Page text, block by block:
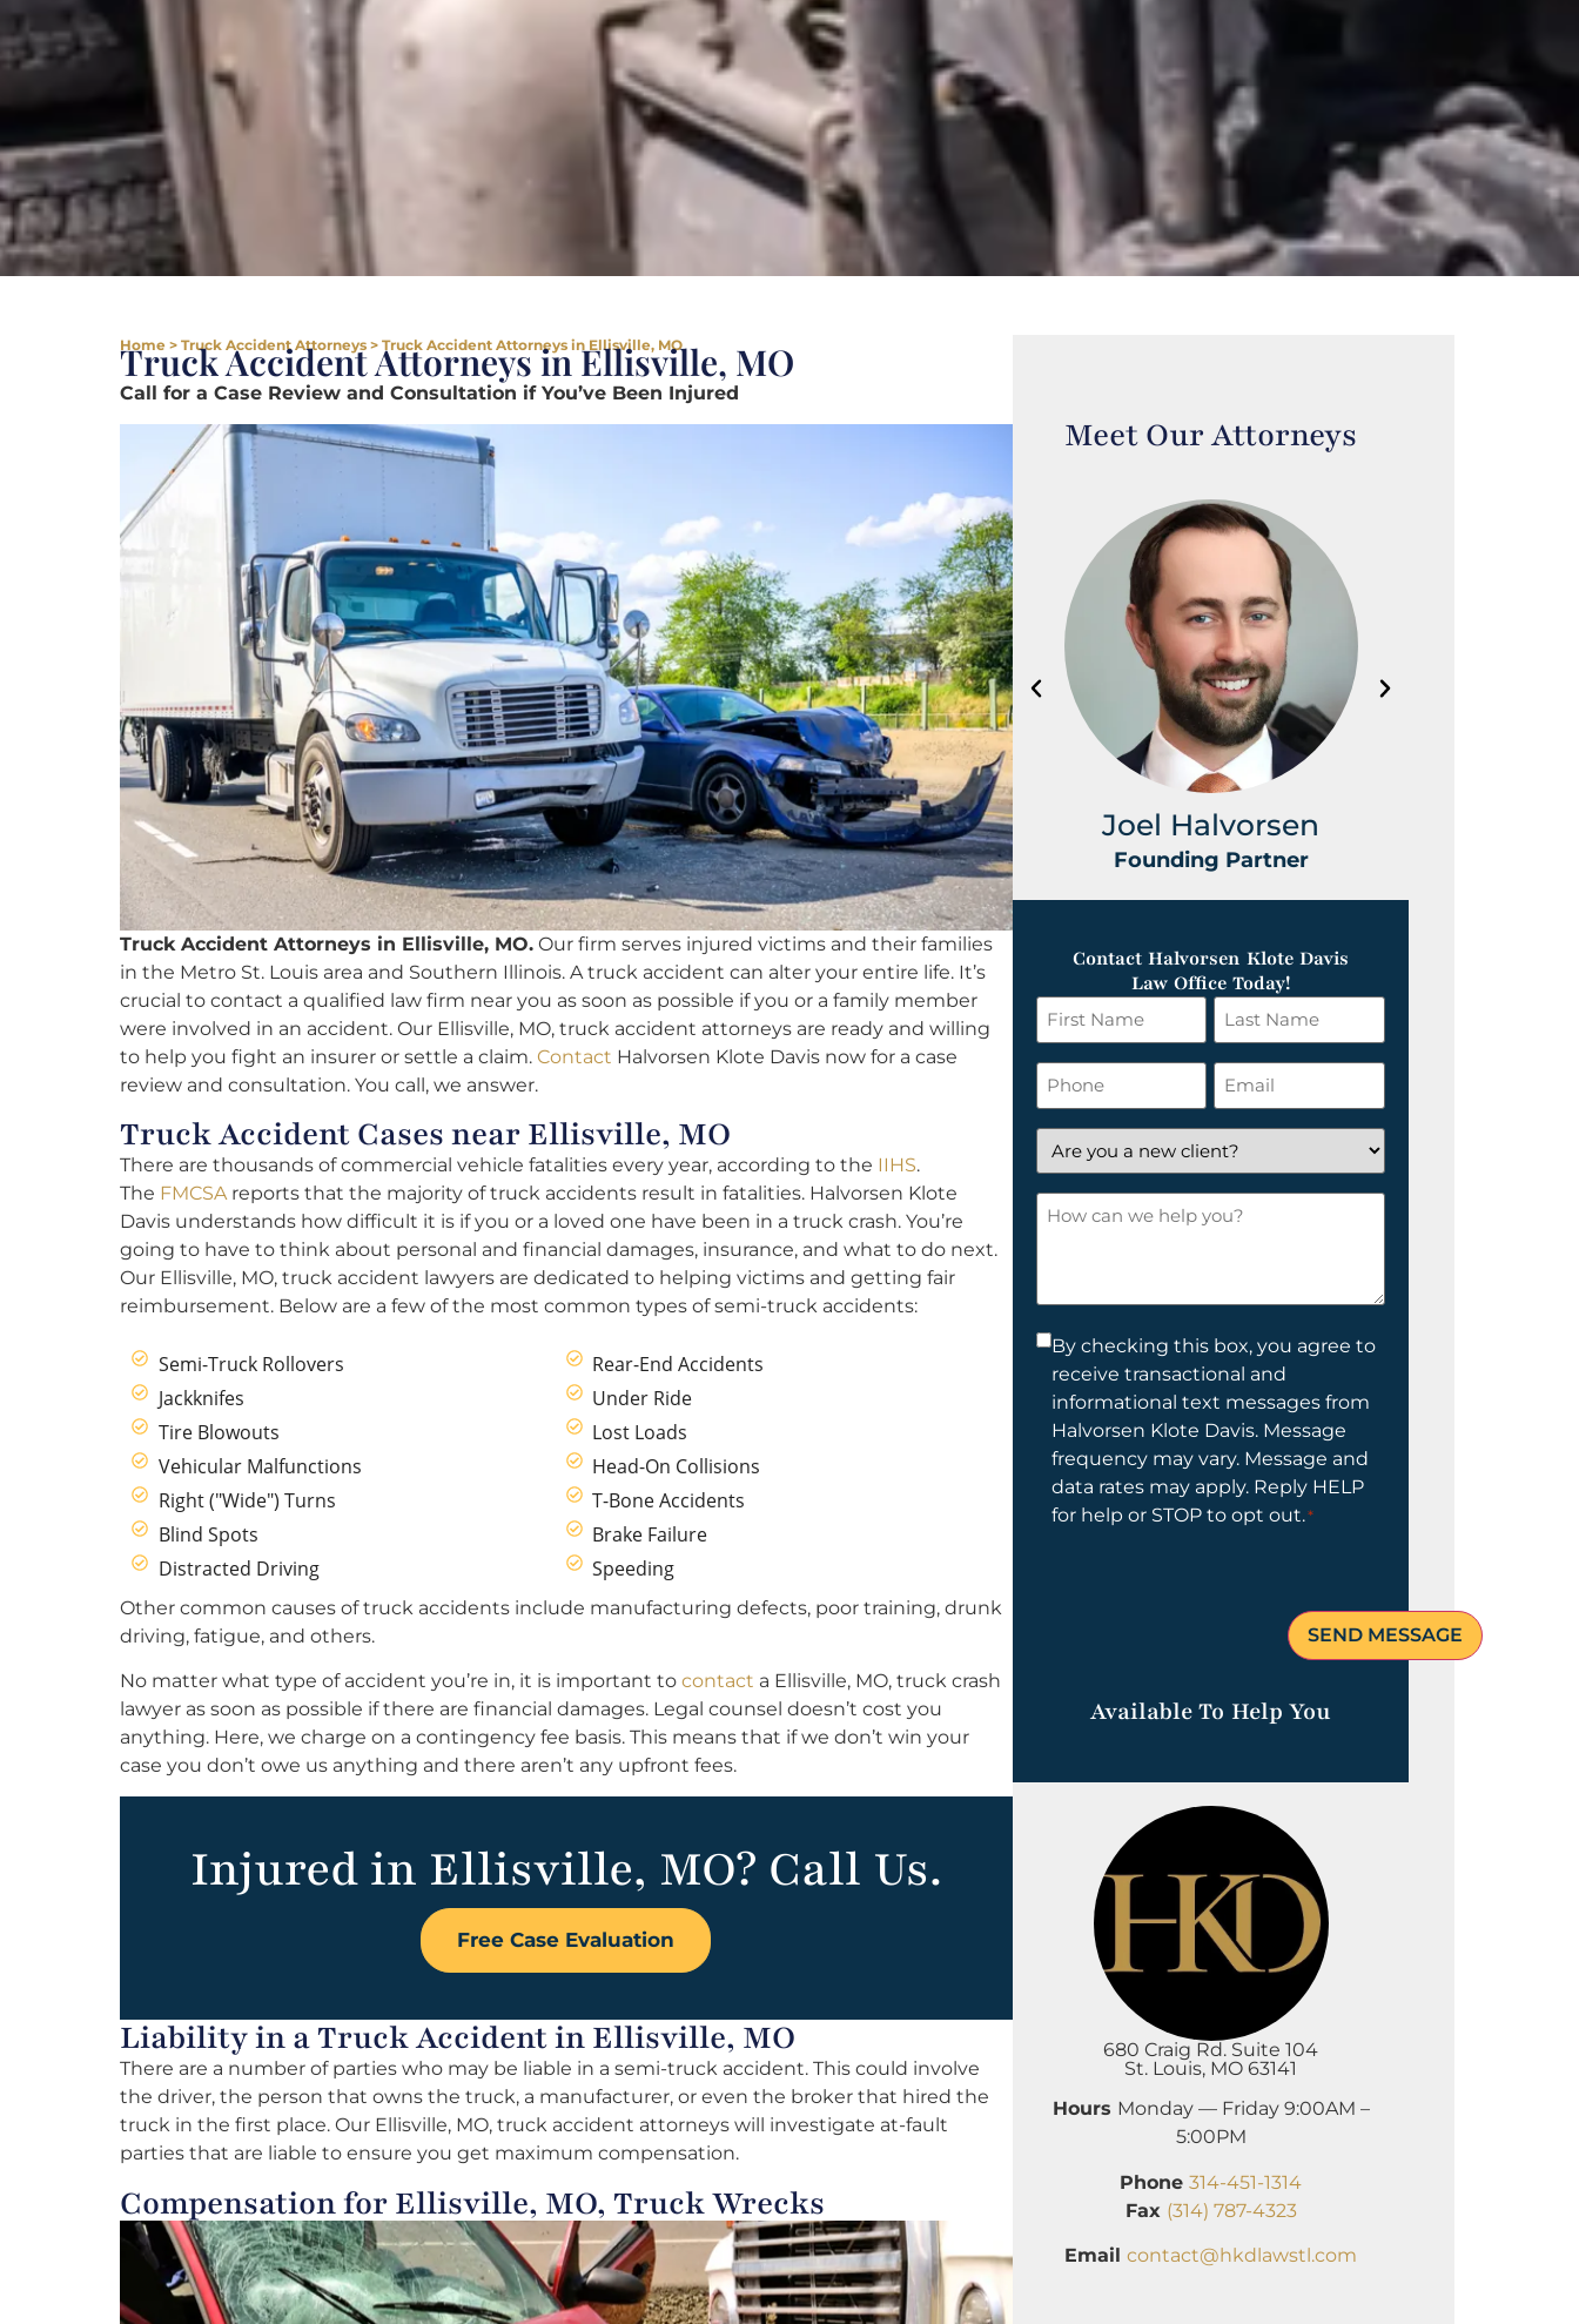
Home > Truck Accident Attorneys > Truck Accident Attorneys in Ellisville, MO
Truck Accident Attorneys in Ellisville, MO
Call for a Case Review and Consultation if You’ve Been Injured
Truck Accident Attorneys in Ellisville, MO. Our firm serves injured victims and their families
in the Metro St. Louis area and Southern Illinois. A truck accident can alter your entire life. It’s
crucial to contact a qualified law firm near you as soon as possible if you or a family member
were involved in an accident. Our Ellisville, MO, truck accident attorneys are ready and willing
to help you fight an insurer or settle a claim. Contact Halvorsen Klote Davis now for a case
review and consultation. You call, we answer.
Truck Accident Cases near Ellisville, MO
There are thousands of commercial vehicle fatalities every year, according to the IIHS.
The FMCSAreports that the majority of truck accidents result in fatalities. Halvorsen Klote
Davis understands how difficult it is if you or a loved one have been in a truck crash. You’re
going to have to think about personal and financial damages, insurance, and what to do next.
Our Ellisville, MO, truck accident lawyers are dedicated to helping victims and getting fair
reimbursement. Below are a few of the most common types of semi-truck accidents:
Semi-Truck Rollovers
Jackknifes
Tire Blowouts
Vehicular Malfunctions
Right ("Wide") Turns
Blind Spots
Distracted Driving
Rear-End Accidents
Under Ride
Lost Loads
Head-On Collisions
T-Bone Accidents
Brake Failure
Speeding
Other common causes of truck accidents include manufacturing defects, poor training, drunk
driving, fatigue, and others.
No matter what type of accident you’re in, it is important to contact a Ellisville, MO, truck crash
lawyer as soon as possible if there are financial damages. Legal counsel doesn’t cost you
anything. Here, we charge on a contingency fee basis. This means that if we don’t win your
case you don’t owe us anything and there aren’t any upfront fees.
Injured in Ellisville, MO? Call Us.
Free Case Evaluation
Liability in a Truck Accident in Ellisville, MO
There are a number of parties who may be liable in a semi-truck accident. This could involve
the driver, the person that owns the truck, a manufacturer, or even the broker that hired the
truck in the first place. Our Ellisville, MO, truck accident attorneys will investigate at-fault
parties that are liable to ensure you get maximum compensation.
Compensation for Ellisville, MO, Truck Wrecks
Meet Our Attorneys
Joel Halvorsen
Founding Partner
Contact Halvorsen Klote Davis
Law Office Today!
First
Name
*
Last
Name
*
Phone Email
*
Are
you
a
new
How
Consent
By checking this box, you agree to
receive transactional and
informational text messages from
Halvorsen Klote Davis. Message
frequency may vary. Message and
data rates may apply. Reply HELP
for help or STOP to opt out.*
Available To Help You
680 Craig Rd. Suite 104
St. Louis, MO 63141
Hours Monday — Friday 9:00AM –
5:00PM
Phone 314-451-1314
Fax (314) 787-4323
Email contact@hkdlawstl.com